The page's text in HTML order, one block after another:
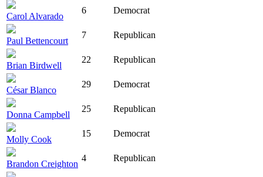
Carol Alvarado
6 Democrat
Paul Bettencourt
7 Republican
Brian Birdwell
22 Republican
César Blanco
29 Democrat
Donna Campbell
25 Republican
Molly Cook
15 Democrat
Brandon Creighton
4 Republican